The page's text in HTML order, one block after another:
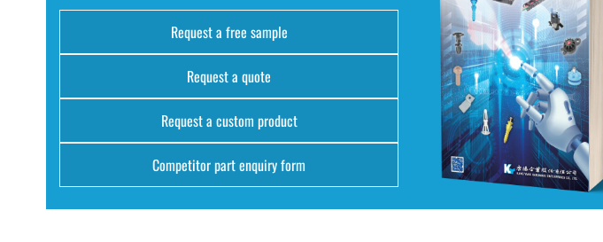
Request a free sample
Request a quote
Request a custom product
Competitor part enquiry form